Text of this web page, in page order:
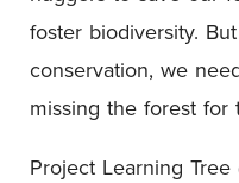
foster biodiversity.
conservation, we
missing the forest for
Project Learning Tree